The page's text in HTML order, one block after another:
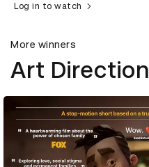
Log in to watch
More winners
Art Direction